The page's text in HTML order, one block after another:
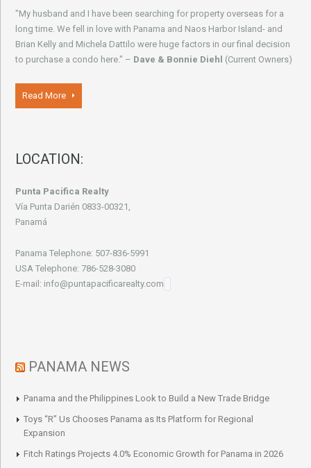
"My husband and I have been searching for property overseas for a
long time. We fell in love with Panama and Naos Harbor Island- and
Brian Kelly and Michela Dattilo were huge factors in our final decision
to purchase a condo here." – Dave & Bonnie Diehl (Current Owners)
Read More
LOCATION:
Punta Pacifica Realty
Vía Punta Darién 0833-00321,
Panamá
Panama Telephone: 507-836-5991
USA Telephone: 786-528-3080
E-mail: info@puntapacificarealty.com
PANAMA NEWS
Panama and the Philippines Look to Build a New Trade Bridge
Toys “R” Us Chooses Panama as Its Platform for Regional
Expansion
Fitch Ratings Projects 4.0% Economic Growth for Panama in 2026